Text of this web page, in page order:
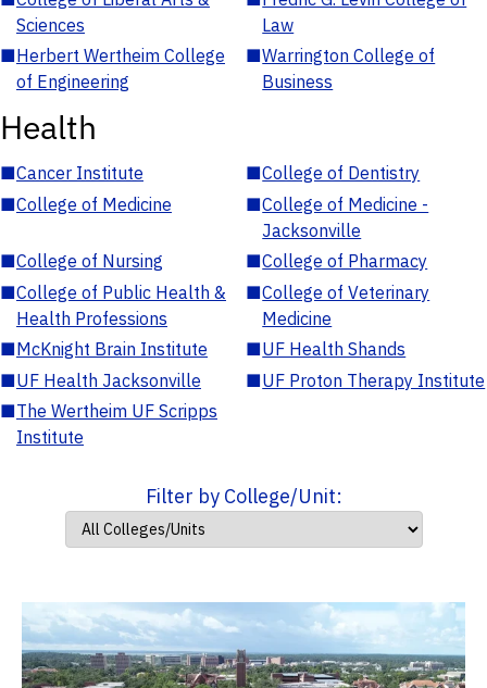
Sciences
Law
■Herbert Wertheim College
of Engineering
■Warrington College of
Business
Health
■Cancer Institute ■College of Dentistry
■College of Medicine ■College of Medicine -
Jacksonville
■College of Nursing ■College of Pharmacy
■College of Public Health &
Health Professions
■College of Veterinary
Medicine
■McKnight Brain Institute ■UF Health Shands
■UF Health Jacksonville ■UF Proton Therapy Institute
■The Wertheim UF Scripps
Institute
Filter by College/Unit: